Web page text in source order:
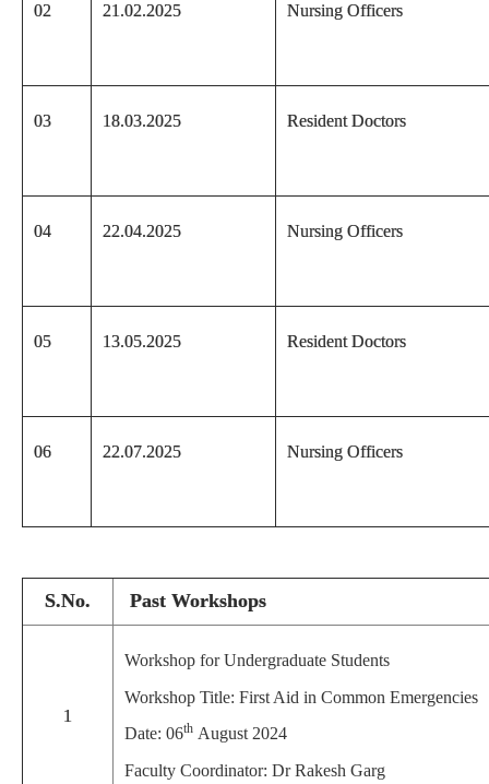
02 21.02.2025 Nursing Officers
03 18.03.2025 Resident Doctors
04 22.04.2025 Nursing Officers
05 13.05.2025 Resident Doctors
06 22.07.2025 Nursing Officers
S.No. Past Workshops
1
Workshop for Undergraduate Students
Workshop Title: First Aid in Common Emergencies
Date: 06th August 2024
Faculty Coordinator: Dr Rakesh Garg